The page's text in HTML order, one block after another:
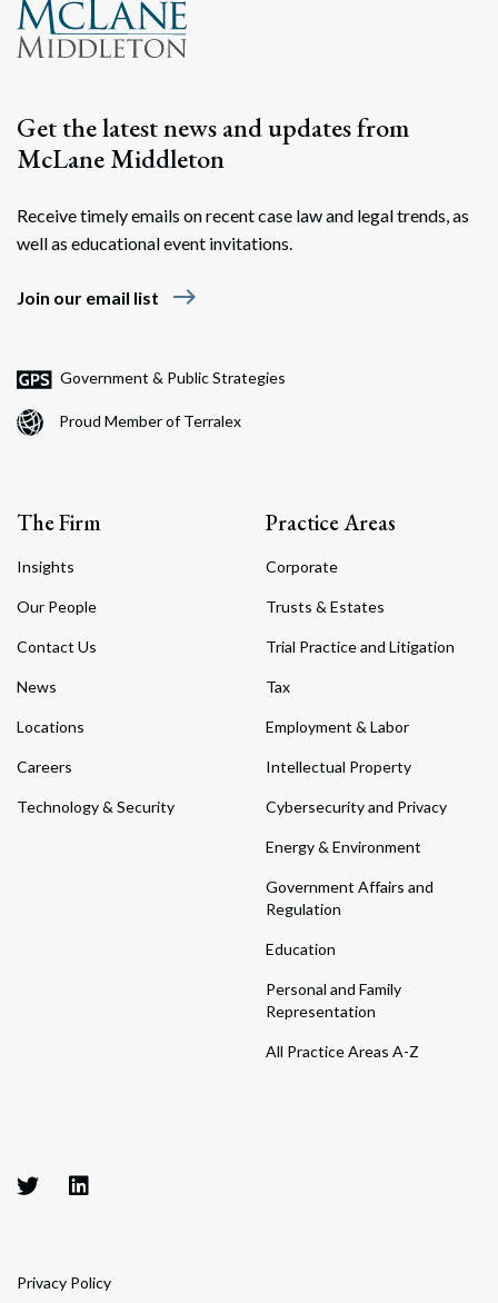
Get the latest news and updates from
McLane Middleton
Receive timely emails on recent case law and legal trends, as
well as educational event invitations.
Join our email list east
Government & Public Strategies
Proud Member of Terralex
The Firm
Insights
Our People
Contact Us
News
Locations
Careers
Technology & Security
Practice Areas
Corporate
Trusts & Estates
Trial Practice and Litigation
Tax
Employment & Labor
Intellectual Property
Cybersecurity and Privacy
Energy & Environment
Government Affairs and
Regulation
Education
Personal and Family
Representation
All Practice Areas A-Z
Privacy Policy